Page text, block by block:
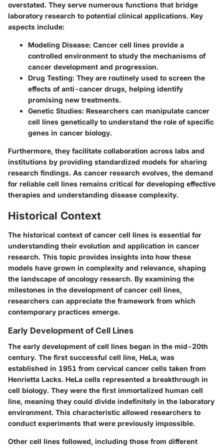
overstated. They serve numerous functions that bridge
laboratory research to potential clinical applications. Key
aspects include:
Modeling Disease: Cancer cell lines provide a
controlled environment to study the mechanisms of
cancer development and progression.
Drug Testing: They are routinely used to screen the
effects of anti-cancer drugs, helping identify
promising new treatments.
Genetic Studies: Researchers can manipulate cancer
cell lines genetically to understand the role of specific
genes in cancer biology.
Furthermore, they facilitate collaboration across labs and
institutions by providing standardized models for sharing
research findings. As cancer research evolves, the demand
for reliable cell lines remains critical for developing effective
therapies and understanding disease complexity.
Historical Context
The historical context of cancer cell lines is essential for
understanding their evolution and application in cancer
research. This topic provides insights into how these
models have grown in complexity and relevance, shaping
the landscape of oncology research. By examining the
milestones in the development of cancer cell lines,
researchers can appreciate the framework from which
contemporary practices emerge.
Early Development of Cell Lines
The early development of cell lines began in the mid-20th
century. The first successful cell line, HeLa, was
established in 1951 from cervical cancer cells taken from
Henrietta Lacks. HeLa cells represented a breakthrough in
cell biology. They were the first immortalized human cell
line, meaning they could divide indefinitely in the laboratory
environment. This characteristic allowed researchers to
conduct experiments that were previously impossible.
Other cell lines followed, including those from different